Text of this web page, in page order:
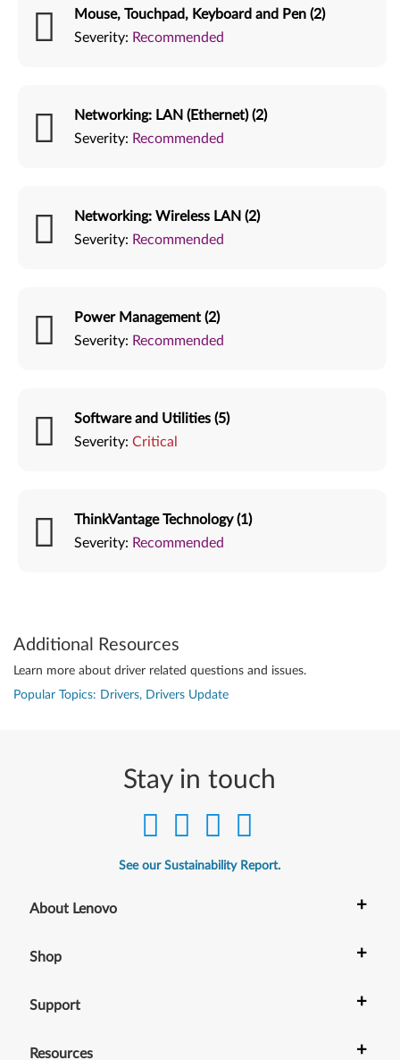
Mouse, Touchpad, Keyboard and Pen (2)
Severity: Recommended
Networking: LAN (Ethernet) (2)
Severity: Recommended
Networking: Wireless LAN (2)
Severity: Recommended
Power Management (2)
Severity: Recommended
Software and Utilities (5)
Severity: Critical
ThinkVantage Technology (1)
Severity: Recommended
Additional Resources
Learn more about driver related questions and issues.
Popular Topics: Drivers, Drivers Update
Stay in touch
See our Sustainability Report.
About Lenovo +
Shop +
Support +
Resources +